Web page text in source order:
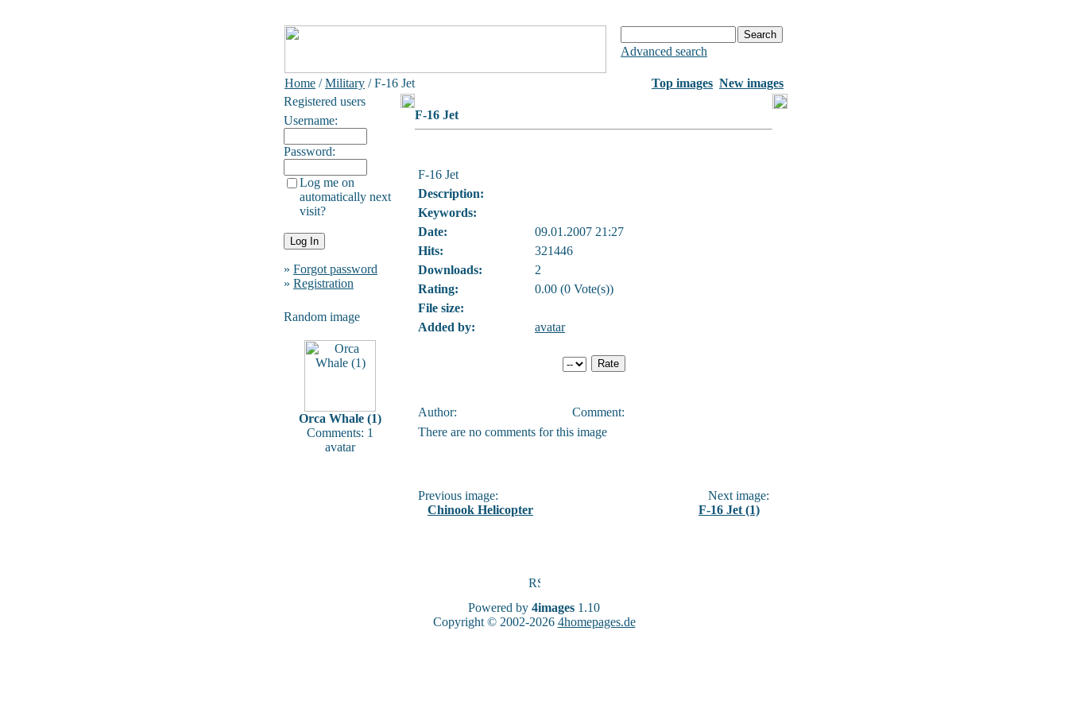
Advanced search
Home /Military / F-16 Jet Top images New images
Registered users
Username:
Password:
Log me on
automatically next
visit?
» Forgot password
» Registration
Random image
Orca Whale (1)
Comments: 1
avatar
F-16 Jet
F-16 Jet
Description:
Keywords:
Date:
09.01.2007 21:27
Hits:
321446
Downloads:
2
Rating:
0.00 (0 Vote(s))
File size:
Added by:
avatar
Author:
Comment:
There are no comments for this image
Previous image:
Chinook Helicopter
Next image:
F-16 Jet (1)
Powered by 4images 1.10
Copyright © 2002-2026 4homepages.de